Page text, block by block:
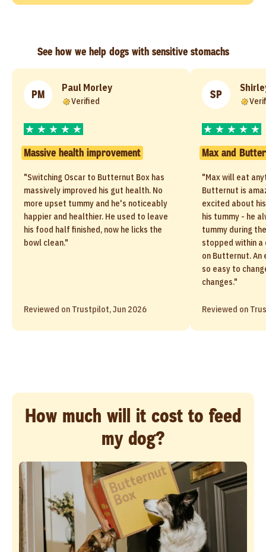
See how we help dogs with sensitive stomachs
PM Paul Morley
Verified
Massive health improvement
"Switching Oscar to Butternut Box has
massively improved his gut health. No
more upset tummy and he's noticeably
happier and healthier. He used to leave
his food half finished, now he licks the
bowl clean."
Reviewed on Trustpilot, Jun 2026
SP
Max and
"Max will eat
Butternut is
excited about
his tummy - he
tummy during
stopped within
on Butternut. An
so easy to
changes."
Reviewed on
How much will it cost to feed
my dog?